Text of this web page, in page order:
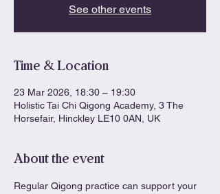
See other events
Time & Location
23 Mar 2026, 18:30 – 19:30
Holistic Tai Chi Qigong Academy, 3 The
Horsefair, Hinckley LE10 0AN, UK
About the event
Regular Qigong practice can support your